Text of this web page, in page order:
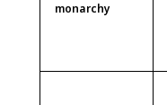
monarchy